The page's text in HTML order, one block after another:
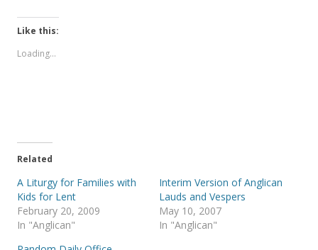
k
t
h
t
e
O
p
e
n
s
i
k
(
p
e
Like this:
Loading...
Related
A Liturgy for Families with
Kids for Lent
February 20, 2009
In "Anglican"
Interim Version of Anglican
Lauds and Vespers
May 10, 2007
In "Anglican"